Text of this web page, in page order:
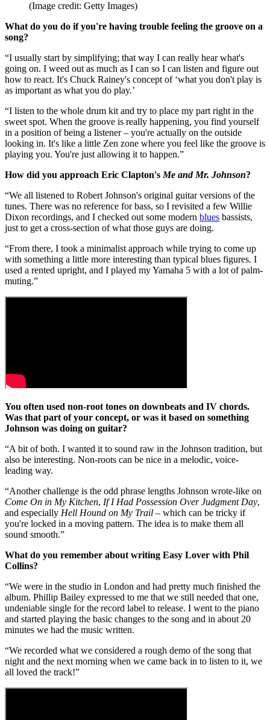
(Image credit: Getty Images)
What do you do if you're having trouble feeling the groove on a
song?
“I usually start by simplifying; that way I can really hear what's
going on. I weed out as much as I can so I can listen and figure out
how to react. It's Chuck Rainey's concept of ‘what you don't play is
as important as what you do play.’
“I listen to the whole drum kit and try to place my part right in the
sweet spot. When the groove is really happening, you find yourself
in a position of being a listener – you're actually on the outside
looking in. It's like a little Zen zone where you feel like the groove is
playing you. You're just allowing it to happen.”
How did you approach Eric Clapton's Me and Mr. Johnson?
“We all listened to Robert Johnson's original guitar versions of the
tunes. There was no reference for bass, so I revisited a few Willie
Dixon recordings, and I checked out some modern blues bassists,
just to get a cross-section of what those guys are doing.
“From there, I took a minimalist approach while trying to come up
with something a little more interesting than typical blues figures. I
used a rented upright, and I played my Yamaha 5 with a lot of palm-
muting.”
You often used non-root tones on downbeats and IV chords.
Was that part of your concept, or was it based on something
Johnson was doing on guitar?
“A bit of both. I wanted it to sound raw in the Johnson tradition, but
also be interesting. Non-roots can be nice in a melodic, voice-
leading way.
“Another challenge is the odd phrase lengths Johnson wrote-like on
Come On in My Kitchen, If I Had Possession Over Judgment Day,
and especially Hell Hound on My Trail – which can be tricky if
you're locked in a moving pattern. The idea is to make them all
sound smooth.”
What do you remember about writing Easy Lover with Phil
Collins?
“We were in the studio in London and had pretty much finished the
album. Phillip Bailey expressed to me that we still needed that one,
undeniable single for the record label to release. I went to the piano
and started playing the basic changes to the song and in about 20
minutes we had the music written.
“We recorded what we considered a rough demo of the song that
night and the next morning when we came back in to listen to it, we
all loved the track!”